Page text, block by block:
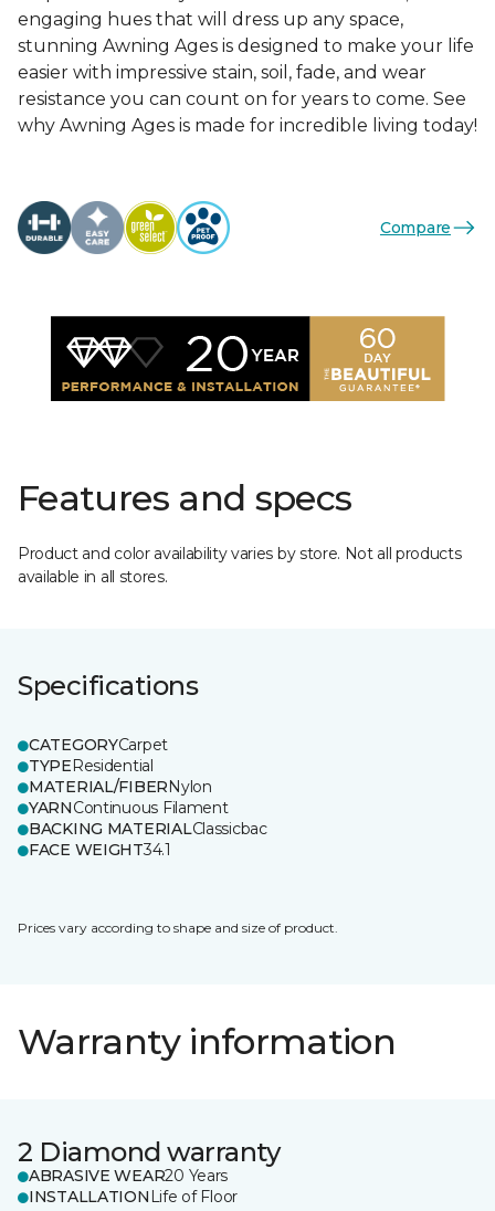
engaging hues that will dress up any space,
stunning Awning Ages is designed to make your life
easier with impressive stain, soil, fade, and wear
resistance you can count on for years to come. See
why Awning Ages is made for incredible living today!
Compare
Features and specs
Product and color availability varies by store. Not all products
available in all stores.
Specifications
CATEGORYCarpet
TYPEResidential
MATERIAL/FIBERNylon
YARNContinuous Filament
BACKING MATERIALClassicbac
FACE WEIGHT34.1
Prices vary according to shape and size of product.
Warranty information
2 Diamond warranty
ABRASIVE WEAR20 Years
INSTALLATION Life of Floor